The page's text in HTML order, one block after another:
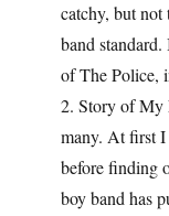
catchy, but not
band
of The Police,
2. Story of My
many. At first
before finding
boy band has